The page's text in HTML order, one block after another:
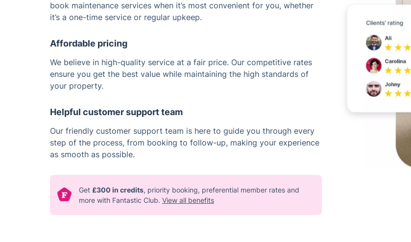
book maintenance services when it’s most convenient for you, whether
it’s a one-time service or regular upkeep.
Affordable pricing
We believe in high-quality service at a fair price. Our competitive rates
ensure you get the best value while maintaining the high standards of
your property.
Helpful customer support team
Our friendly customer support team is here to guide you through every
step of the process, from booking to follow-up, making your experience
as smooth as possible.
Get £300 in credits, priority booking, preferential member rates and
more with Fantastic Club. View all benefits